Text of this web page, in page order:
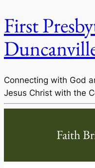
First
Connecting with God
Jesus Christ with the